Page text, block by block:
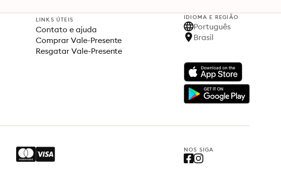
LINKS ÚTEIS
Contato e ajuda
Comprar Vale-Presente
Resgatar Vale-Presente
IDIOMA E REGIÃO
Português
Brasil
NOS SIGA